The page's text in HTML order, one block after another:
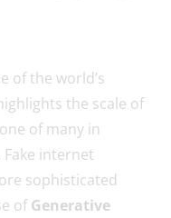
of the world’s
the scale of
of many in
Fake internet
sophisticated
ofGenerative